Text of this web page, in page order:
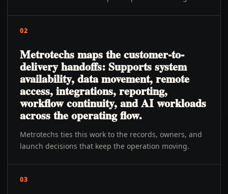
02
Metrotechs maps the customer-to-
delivery handoffs: Supports system
availability, data movement, remote
access, integrations, reporting,
workflow continuity, and AI workloads
across the operating flow.
Metrotechs ties this work to the records, owners, and
launch decisions that keep the operation moving.
03